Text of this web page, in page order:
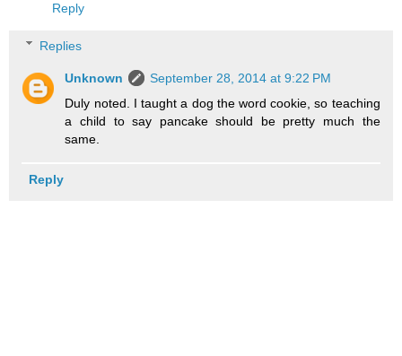
Reply
Replies
Unknown
September 28, 2014 at 9:22 PM
Duly noted. I taught a dog the word cookie, so teaching
a child to say pancake should be pretty much the
same.
Reply